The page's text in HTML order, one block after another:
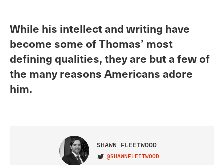
While his intellect and writing have
become some of Thomas’ most
defining qualities, they are but a few of
the many reasons Americans adore
him.
SHAWN FLEETWOOD
VISIT ON TWITTER
@SHAWNFLEETWOOD